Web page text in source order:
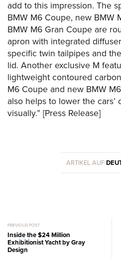
add to this impression. The
BMW M6 Coupe, new BMW
BMW M6 Gran Coupe are
apron with integrated
specific twin tailpipes and
lid. Another exclusive M
lightweight contoured
M6 Coupe and new BMW
also helps to lower the cars’
visually.” [Press Release]
ARTIKEL AUF
PREVIOUS POST
Inside the $24 Million
Exhibitionist Yacht by Gray
Design